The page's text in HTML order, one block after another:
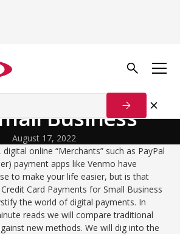
Payments
Business
August 17, 2022
online “Merchants” such as PayPal
payment apps like Venmo have
to make your life easier, but is that
Card Payments for Small Business
the world of digital payments. In
reads we will compare traditional
new methods. We will dig into the